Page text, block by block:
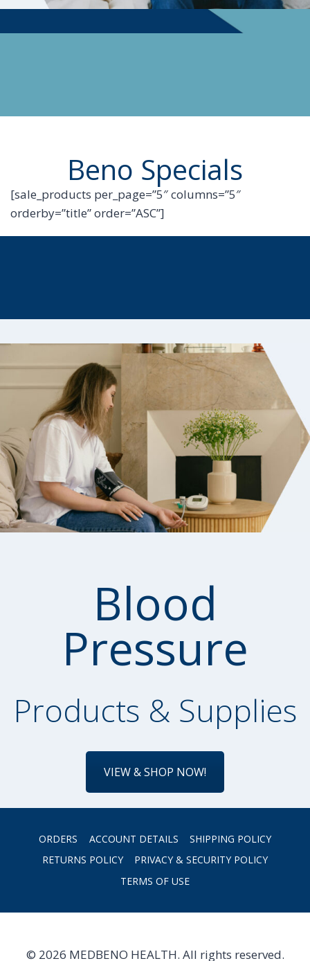
Beno Specials
[sale_products per_page=”5″ columns=”5″
orderby=”title” order=”ASC”]
Blood
Pressure
Products & Supplies
VIEW & SHOP NOW!
ORDERS ACCOUNT DETAILS
SHIPPING POLICY
RETURNS POLICY
PRIVACY & SECURITY POLICY
TERMS OF USE
© 2026 MEDBENO HEALTH. All rights reserved.